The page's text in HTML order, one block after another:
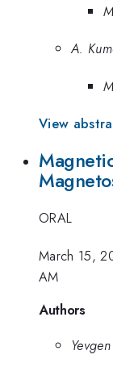
A.
View
ORAL
March 15,
AM
Authors